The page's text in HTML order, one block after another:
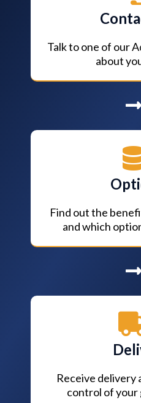
Talk to one of our
about
Find out the
and which
Receive delivery
control of your